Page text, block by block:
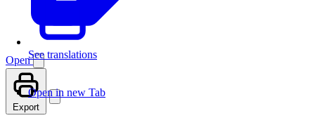
See translations
Open
Open in new Tab
Export